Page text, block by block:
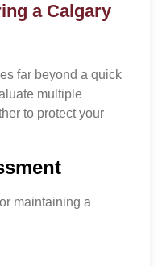
a Calgary
far beyond a quick
multiple
to protect your
maintaining a